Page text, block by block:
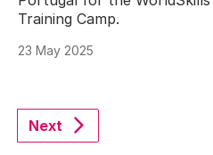
Training Camp.
23 May 2025
Next